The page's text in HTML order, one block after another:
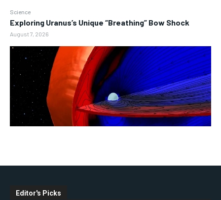
Science
Exploring Uranus’s Unique “Breathing” Bow Shock
August 7, 2026
Editor's Picks